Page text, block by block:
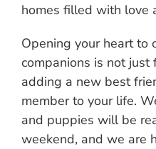
homes filled with love
Opening your heart to
companions is not
adding a new best
member to your life.
and puppies will be
weekend, and we are